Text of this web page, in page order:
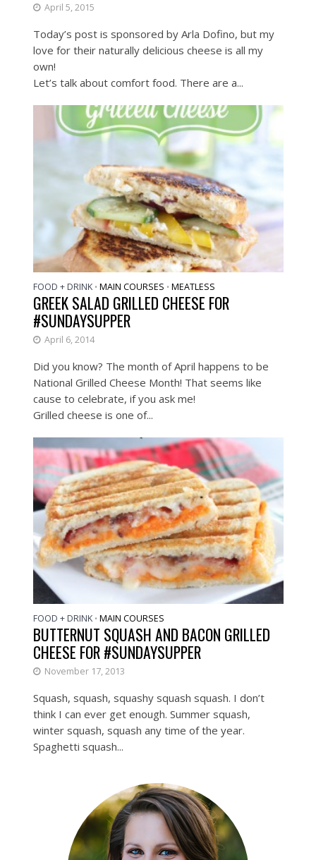
April 5, 2015
Today’s post is sponsored by Arla Dofino, but my
love for their naturally delicious cheese is all my
own!
Let’s talk about comfort food. There are a...
FOOD + DRINK • MAIN COURSES • MEATLESS
GREEK SALAD GRILLED CHEESE FOR
#SUNDAYSUPPER
April 6, 2014
Did you know? The month of April happens to be
National Grilled Cheese Month! That seems like
cause to celebrate, if you ask me!
Grilled cheese is one of...
FOOD + DRINK • MAIN COURSES
BUTTERNUT SQUASH AND BACON GRILLED
CHEESE FOR #SUNDAYSUPPER
November 17, 2013
Squash, squash, squashy squash squash. I don’t
think I can ever get enough. Summer squash,
winter squash, squash any time of the year.
Spaghetti squash...